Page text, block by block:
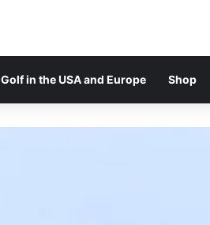
Golf in the USA and Europe Shop